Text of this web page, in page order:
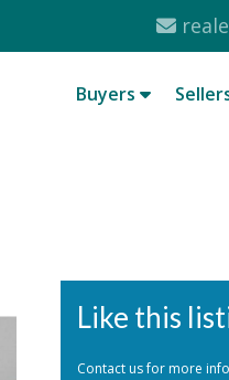
Buyers
Like this
Contact us for more